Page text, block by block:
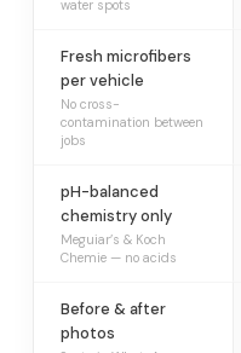
water spots
Fresh microfibers
per vehicle
No cross-
contamination between
jobs
pH-balanced
chemistry only
Meguiar’s & Koch
Chemie — no acids
Before & after
photos